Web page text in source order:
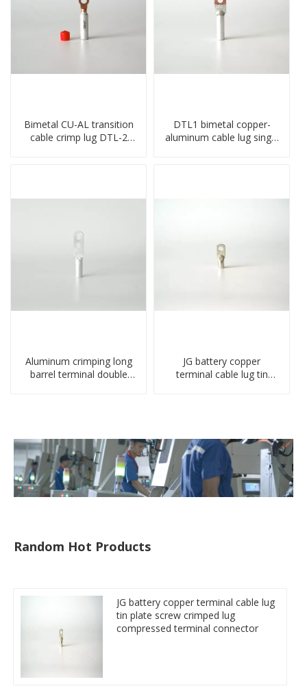
Bimetal CU-AL transition
cable crimp lug DTL-2
DTL1 bimetal copper-
aluminum cable lug single
Aluminum crimping long
barrel terminal double
JG battery copper
terminal cable lug tin
Random Hot Products
JG battery copper terminal cable lug
tin plate screw crimped lug
compressed terminal connector